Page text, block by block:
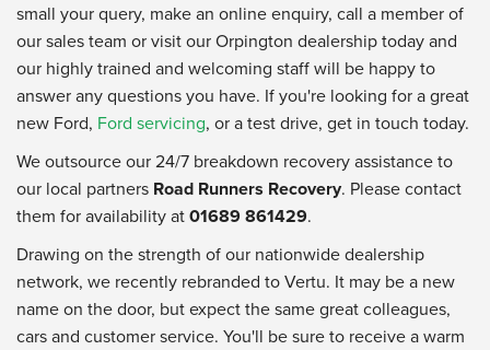
small your query, make an online enquiry, call a member of
our sales team or visit our Orpington dealership today and
our highly trained and welcoming staff will be happy to
answer any questions you have. If you're looking for a great
new Ford, Ford servicing, or a test drive, get in touch today.
We outsource our 24/7 breakdown recovery assistance to
our local partners Road Runners Recovery. Please contact
them for availability at01689 861429.
Drawing on the strength of our nationwide dealership
network, we recently rebranded to Vertu. It may be a new
name on the door, but expect the same great colleagues,
cars and customer service. You'll be sure to receive a warm